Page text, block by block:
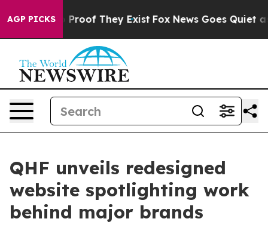
AGP PICKS
Offers no Proof They Exist Fox News Goes Quiet as
QHF unveils redesigned
website spotlighting work
behind major brands